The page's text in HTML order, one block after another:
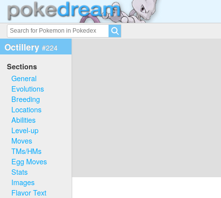
Octillery #224
Sections
General
Evolutions
Breeding
Locations
Abilities
Level-up
Moves
TMs/HMs
Egg Moves
Stats
Images
Flavor Text